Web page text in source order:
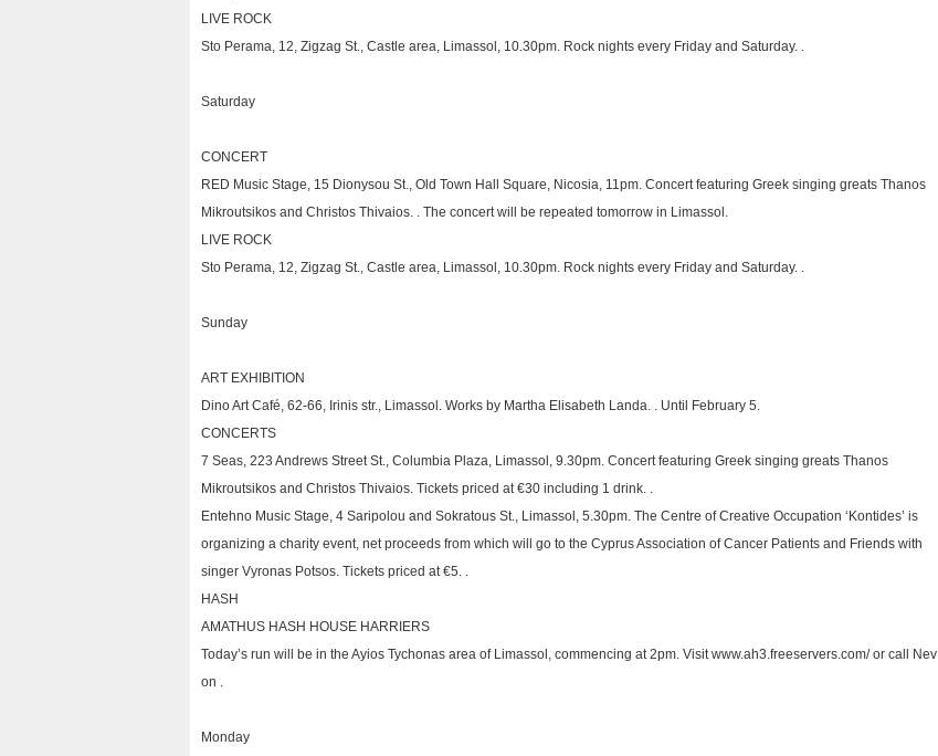
LIVE ROCK
Sto Perama, 12, Zigzag St., Castle area, Limassol, 10.30pm. Rock nights every Friday and Saturday. .
Saturday
CONCERT
RED Music Stage, 15 Dionysou St., Old Town Hall Square, Nicosia, 11pm. Concert featuring Greek singing greats Thanos
Mikroutsikos and Christos Thivaios. . The concert will be repeated tomorrow in Limassol.
LIVE ROCK
Sto Perama, 12, Zigzag St., Castle area, Limassol, 10.30pm. Rock nights every Friday and Saturday. .
Sunday
ART EXHIBITION
Dino Art Café, 62-66, Irinis str., Limassol. Works by Martha Elisabeth Landa. . Until February 5.
CONCERTS
7 Seas, 223 Andrews Street St., Columbia Plaza, Limassol, 9.30pm. Concert featuring Greek singing greats Thanos
Mikroutsikos and Christos Thivaios. Tickets priced at €30 including 1 drink. .
Entehno Music Stage, 4 Saripolou and Sokratous St., Limassol, 5.30pm. The Centre of Creative Occupation ‘Kontides’ is
organizing a charity event, net proceeds from which will go to the Cyprus Association of Cancer Patients and Friends with
singer Vyronas Potsos. Tickets priced at €5. .
HASH
AMATHUS HASH HOUSE HARRIERS
Today’s run will be in the Ayios Tychonas area of Limassol, commencing at 2pm. Visit www.ah3.freeservers.com/ or call Nev
on .
Monday